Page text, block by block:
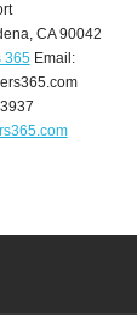
,CA 90042
365Email: